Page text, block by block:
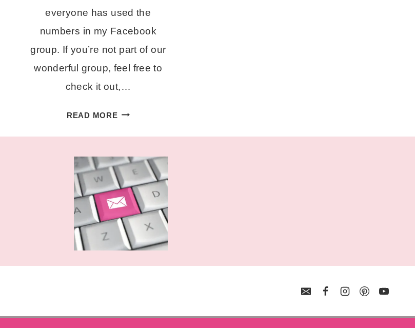
everyone has used the
numbers in my Facebook
group. If you’re not part of our
wonderful group, feel free to
check it out,…
READ MORELAYERED
FREE
CUT
FILES